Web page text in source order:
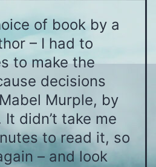
of book by a
– I had to
to make the
decisions
Murple, by
didn’t take me
to read it, so
– and look